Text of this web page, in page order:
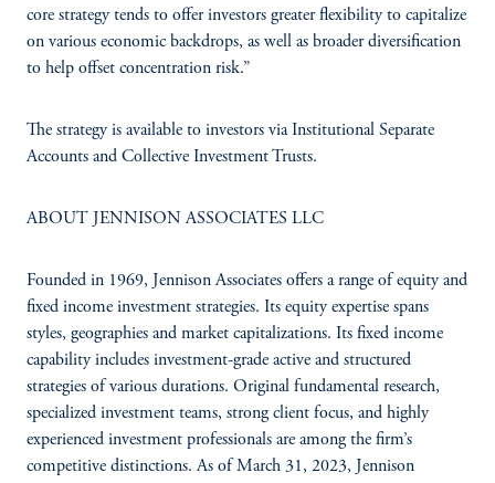
core strategy tends to offer investors greater flexibility to capitalize
on various economic backdrops, as well as broader diversification
to help offset concentration risk.”
The strategy is available to investors via Institutional Separate
Accounts and Collective Investment Trusts.
ABOUT JENNISON ASSOCIATES LLC
Founded in 1969, Jennison Associates offers a range of equity and
fixed income investment strategies. Its equity expertise spans
styles, geographies and market capitalizations. Its fixed income
capability includes investment-grade active and structured
strategies of various durations. Original fundamental research,
specialized investment teams, strong client focus, and highly
experienced investment professionals are among the firm’s
competitive distinctions. As of March 31, 2023, Jennison